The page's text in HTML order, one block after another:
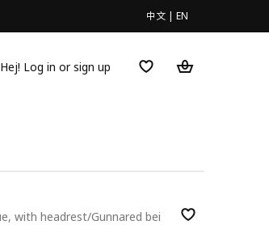
中文 | EN
Hej! Log in or sign up
with headrest/Gunnared bei